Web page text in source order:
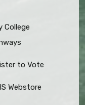
College
to Vote
Webstore